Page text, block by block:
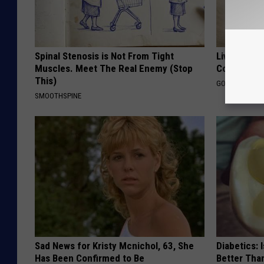
Spinal Stenosis is Not From Tight
Muscles. Meet The Real Enemy (Stop
This)
SMOOTHSPINE
Live
Coverage
GOODRX IS
Sad News for Kristy Mcnichol, 63, She
Has Been Confirmed to Be
Diabetics:
Better